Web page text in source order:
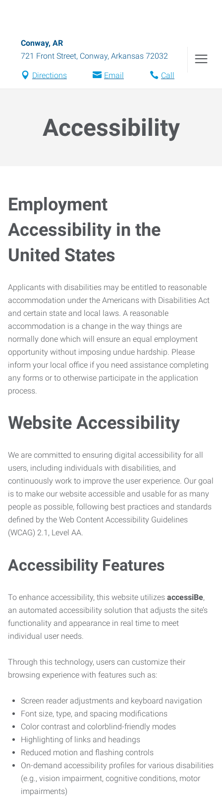
Conway, AR
721 Front Street, Conway, Arkansas 72032
Directions Email Call
Accessibility
Employment
Accessibility in the
United States
Applicants with disabilities may be entitled to reasonable
accommodation under the Americans with Disabilities Act
and certain state and local laws. A reasonable
accommodation is a change in the way things are
normally done which will ensure an equal employment
opportunity without imposing undue hardship. Please
inform your local office if you need assistance completing
any forms or to otherwise participate in the application
process.
Website Accessibility
We are committed to ensuring digital accessibility for all
users, including individuals with disabilities, and
continuously work to improve the user experience. Our goal
is to make our website accessible and usable for as many
people as possible, following best practices and standards
defined by the Web Content Accessibility Guidelines
(WCAG) 2.1, Level AA.
Accessibility Features
To enhance accessibility, this website utilizes accessiBe,
an automated accessibility solution that adjusts the site’s
functionality and appearance in real time to meet
individual user needs.
Through this technology, users can customize their
browsing experience with features such as:
Screen reader adjustments and keyboard navigation
Font size, type, and spacing modifications
Color contrast and colorblind-friendly modes
Highlighting of links and headings
Reduced motion and flashing controls
On-demand accessibility profiles for various disabilities
(e.g., vision impairment, cognitive conditions, motor
impairments)